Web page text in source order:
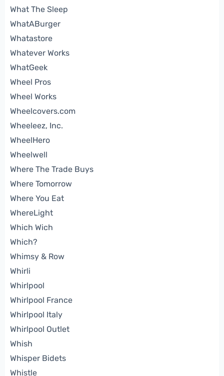
What The Sleep
WhatABurger
Whatastore
Whatever Works
WhatGeek
Wheel Pros
Wheel Works
Wheelcovers.com
Wheeleez, Inc.
WheelHero
Wheelwell
Where The Trade Buys
Where Tomorrow
Where You Eat
WhereLight
Which Wich
Which?
Whimsy & Row
Whirli
Whirlpool
Whirlpool France
Whirlpool Italy
Whirlpool Outlet
Whish
Whisper Bidets
Whistle